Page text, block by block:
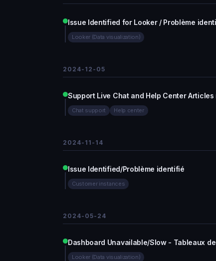
Issue Identified for Looker / Problème
Looker (Data visualization)
2024-12-05
Support Live Chat and Help Center
Chat support Help center
2024-11-14
Issue Identified/Problème identifié
Customer instances
2024-05-24
Dashboard Unavailable/Slow - Tableaux
Looker (Data visualization)